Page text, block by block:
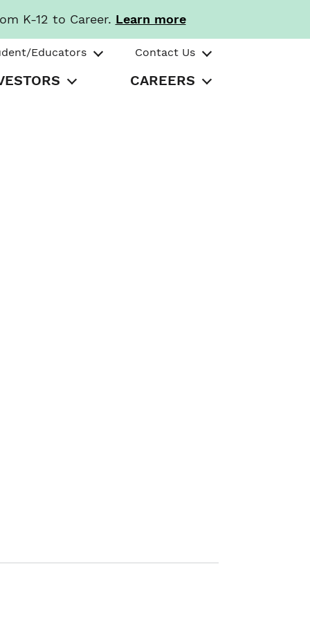
K-12 to Career. Learn more
Educators Contact Us
CAREERS